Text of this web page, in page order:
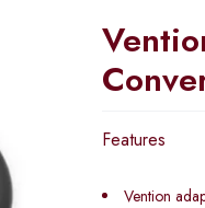
Features
Vention